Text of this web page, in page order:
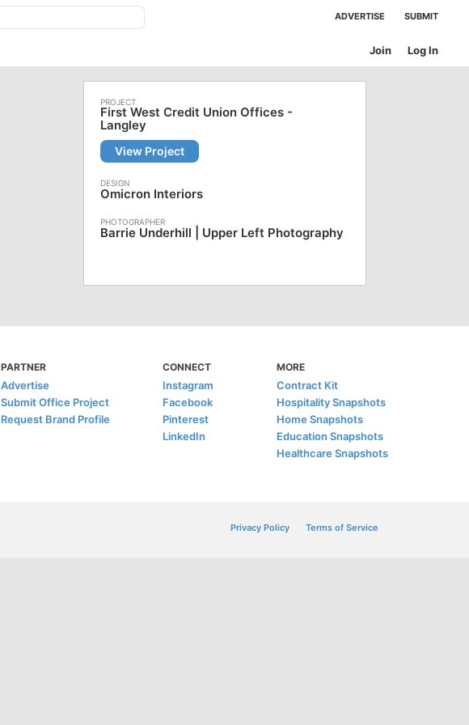
ADVERTISE SUBMIT
Log In
Join
First West Credit Union Offices -
Langley
View Project
Omicron Interiors
Barrie Underhill | Upper Left Photography
PARTNER
Advertise
Submit Office Project
Request Brand Profile
CONNECT
Instagram
Facebook
Pinterest
LinkedIn
MORE
Contract Kit
Hospitality Snapshots
Home Snapshots
Education Snapshots
Healthcare Snapshots
Privacy Policy Terms of Service